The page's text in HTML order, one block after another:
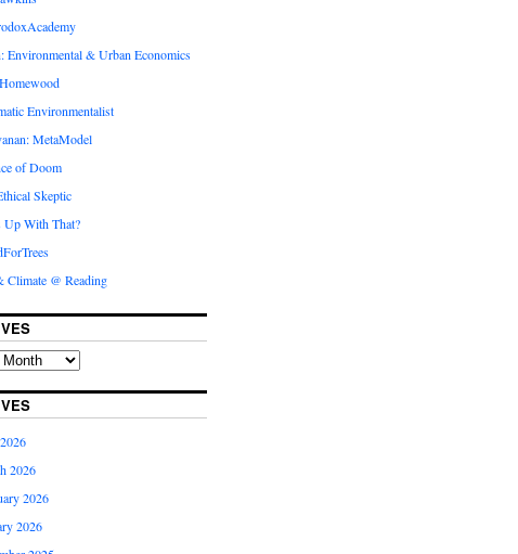
Environmental & Urban Economics
Environmentalist
MetaModel
of Doom
Skeptic
Up With That?
Climate @ Reading
2026
2026
2026